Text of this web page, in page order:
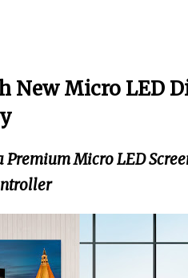
New Micro LED
Premium Micro LED